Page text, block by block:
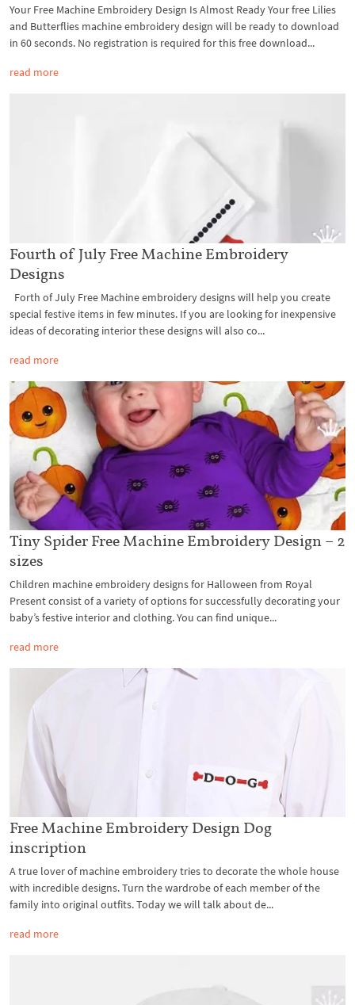
Your Free Machine Embroidery Design Is Almost Ready Your free Lilies
and Butterflies machine embroidery design will be ready to download
in 60 seconds. No registration is required for this free download...
read more
Fourth of July Free Machine Embroidery
Designs
Forth of July Free Machine embroidery designs will help you create
special festive items in few minutes. If you are looking for inexpensive
ideas of decorating interior these designs will also co...
read more
Tiny Spider Free Machine Embroidery Design – 2
sizes
Children machine embroidery designs for Halloween from Royal
Present consist of a variety of options for successfully decorating your
baby’s festive interior and clothing. You can find unique...
read more
Free Machine Embroidery Design Dog
inscription
A true lover of machine embroidery tries to decorate the whole house
with incredible designs. Turn the wardrobe of each member of the
family into original outfits. Today we will talk about de...
read more